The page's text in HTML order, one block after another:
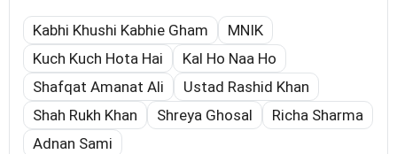
Kabhi Khushi Kabhie Gham
MNIK
Kuch Kuch Hota Hai
Kal Ho Naa Ho
Shafqat Amanat Ali
Ustad Rashid Khan
Shah Rukh Khan
Shreya Ghosal
Richa Sharma
Adnan Sami